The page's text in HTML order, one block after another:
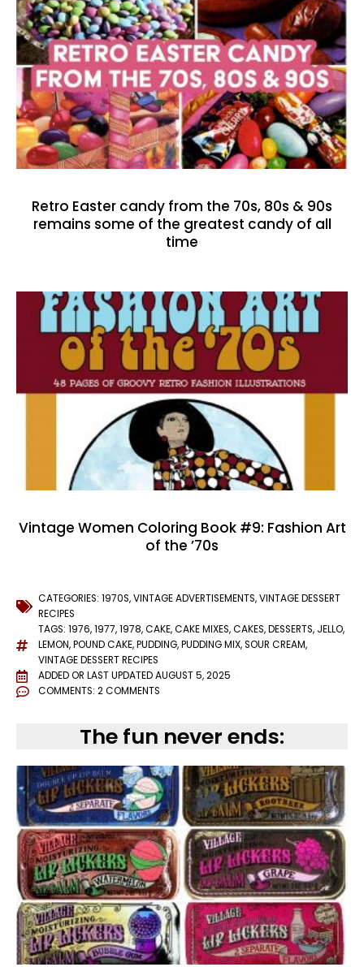
Retro Easter candy from the 70s, 80s & 90s
remains some of the greatest candy of all
time
Vintage Women Coloring Book #9: Fashion Art
of the ’70s
CATEGORIES: 1970S,VINTAGE ADVERTISEMENTS,VINTAGE DESSERT
RECIPES
TAGS: 1976,1977,1978,CAKE,CAKE MIXES,CAKES,DESSERTS, JELLO,
LEMON,POUND CAKE,PUDDING,PUDDING MIX,SOUR CREAM,
VINTAGE DESSERT RECIPES
ADDED OR LAST UPDATEDAUGUST 5, 2025
COMMENTS: 2 COMMENTS
The fun never ends: